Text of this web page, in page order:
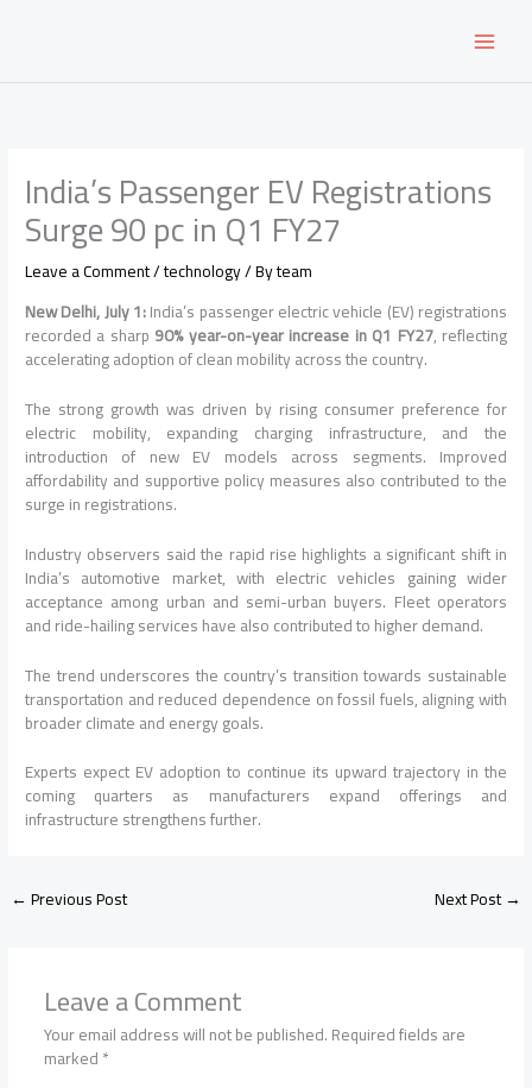
India’s Passenger EV Registrations
Surge 90 pc in Q1 FY27
Leave a Comment/technology/ Byteam
New Delhi, July 1:India’s passenger electric vehicle (EV) registrations
recorded a sharp 90% year-on-year increase in Q1 FY27, reflecting
accelerating adoption of clean mobility across the country.
The strong growth was driven by rising consumer preference for
electric mobility, expanding charging infrastructure, and the
introduction of new EV models across segments. Improved
affordability and supportive policy measures also contributed to the
surge in registrations.
Industry observers said the rapid rise highlights a significant shift in
India’s automotive market, with electric vehicles gaining wider
acceptance among urban and semi-urban buyers. Fleet operators
and ride-hailing services have also contributed to higher demand.
The trend underscores the country’s transition towards sustainable
transportation and reduced dependence on fossil fuels, aligning with
broader climate and energy goals.
Experts expect EV adoption to continue its upward trajectory in the
coming quarters as manufacturers expand offerings and
infrastructure strengthens further.
←Previous Post Next Post→
Leave a Comment
Your email address will not be published.Required fields are
marked*